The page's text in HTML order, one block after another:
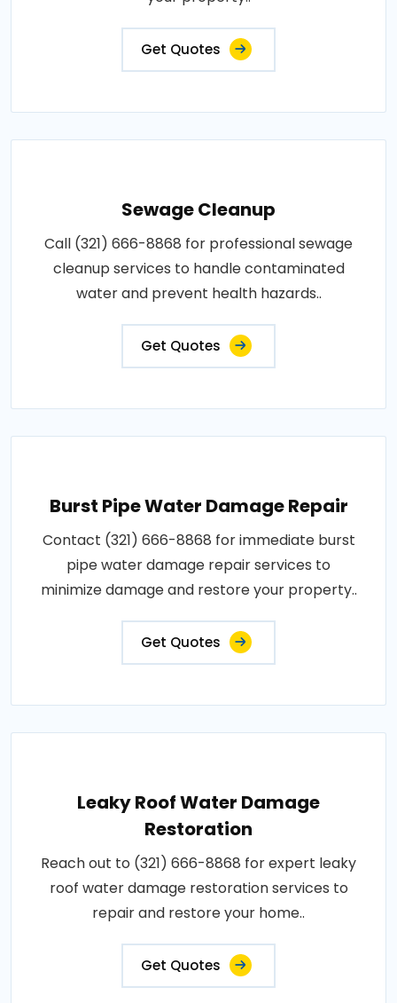
Get Quotes
Sewage Cleanup
Call (321) 666-8868 for professional sewage
cleanup services to handle contaminated
water and prevent health hazards..
Get Quotes
Burst Pipe Water Damage Repair
Contact (321) 666-8868 for immediate burst
pipe water damage repair services to
minimize damage and restore your property..
Get Quotes
Leaky Roof Water Damage
Restoration
Reach out to (321) 666-8868 for expert leaky
roof water damage restoration services to
repair and restore your home..
Get Quotes